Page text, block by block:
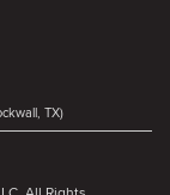
TX)